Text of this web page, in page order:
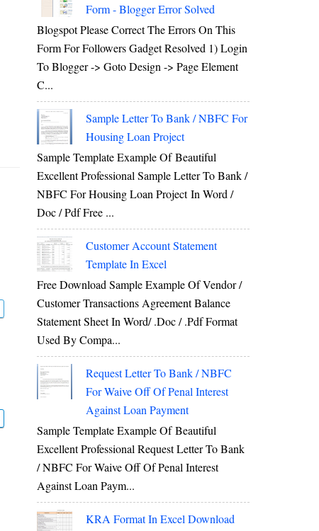
Form - Blogger Error Solved
Blogspot Please Correct The Errors On This
Form For Followers Gadget Resolved 1) Login
To Blogger -> Goto Design -> Page Element
C...
Sample Letter To Bank / NBFC For
Housing Loan Project
Sample Template Example Of Beautiful
Excellent Professional Sample Letter To Bank /
NBFC For Housing Loan Project In Word /
Doc / Pdf Free ...
Customer Account Statement
Template In Excel
Free Download Sample Example Of Vendor /
Customer Transactions Agreement Balance
Statement Sheet In Word/ .doc / .pdf Format
Used By Compa...
Request Letter To Bank / NBFC
For Waive Off Of Penal Interest
Against Loan Payment
Sample Template Example Of Beautiful
Excellent Professional Request Letter To Bank
/ NBFC For Waive Off Of Penal Interest
Against Loan Paym...
KRA Format In Excel Download